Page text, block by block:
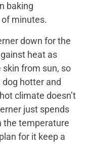
baking
minutes.
down for the
heat as
skin from sun, so
hotter and
climate doesn’t
just spends
the temperature
for it keep a